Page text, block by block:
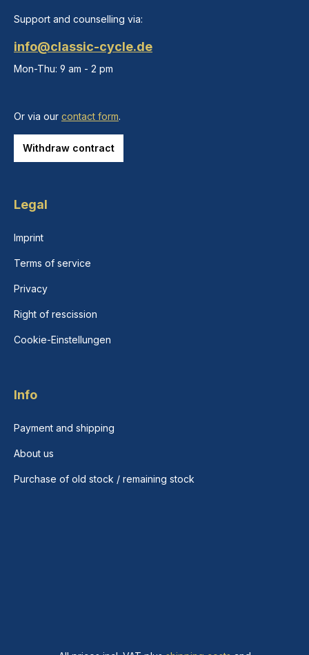
Support and counselling via:
info@classic-cycle.de
Mon-Thu: 9 am - 2 pm
Or via our contact form.
Withdraw contract
Legal
Imprint
Terms of service
Privacy
Right of rescission
Cookie-Einstellungen
Info
Payment and shipping
About us
Purchase of old stock / remaining stock